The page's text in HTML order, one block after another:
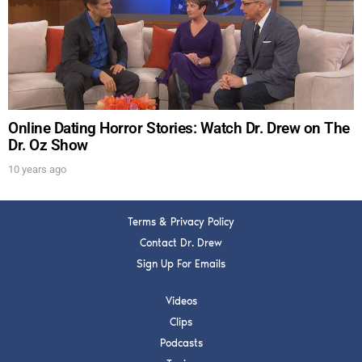
Online Dating Horror Stories: Watch Dr. Drew on The
Dr. Oz Show
10 years ago
Terms & Privacy Policy
Contact Dr. Drew
Sign Up For Emails
Videos
Clips
Podcasts
Get alerts from Dr. Drew about important guests,
upcoming events, and when to call in to the
show.
FOR TEXT ALERTS, MSG AND DATA RATES MAY APPLY